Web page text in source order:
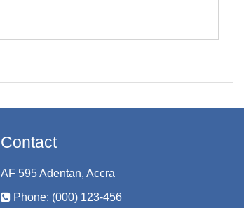
Contact
AF 595 Adentan, Accra
Phone: (000) 123-456